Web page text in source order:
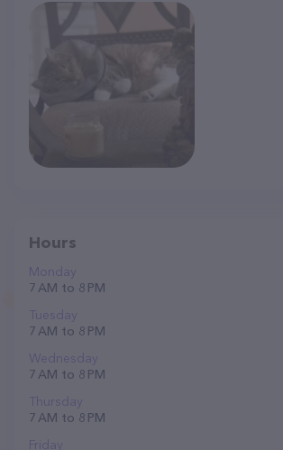
Hours
Monday
7 AM to 8 PM
Tuesday
7 AM to 8 PM
Wednesday
7 AM to 8 PM
Thursday
7 AM to 8 PM
Friday